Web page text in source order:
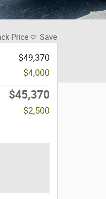
Price Save
$49,370
-$4,000
$45,370
-$2,500